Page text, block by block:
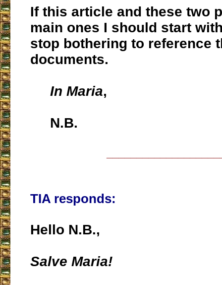
If this article and these two
main ones I should start
stop bothering to reference
documents.
In Maria,
N.B.
TIA responds:
Hello N.B.,
Salve Maria!